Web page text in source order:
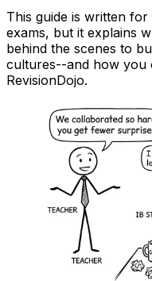
This guide is written for
exams, but it explains
behind the scenes to
cultures--and how you
RevisionDojo.